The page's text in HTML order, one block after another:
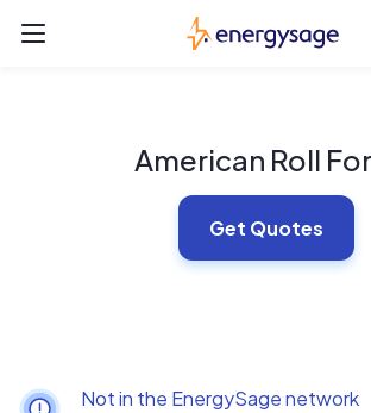
EnergySage
American Roll
Get Quotes
Not in the EnergySage network